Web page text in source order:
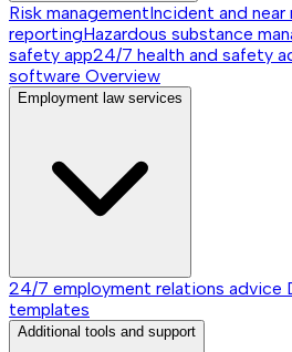
Risk managementIncident and near
reportingHazardous substance
safety app24/7 health and safety
software Overview
Employment law services
24/7 employment relations advice
templates
Additional tools and support